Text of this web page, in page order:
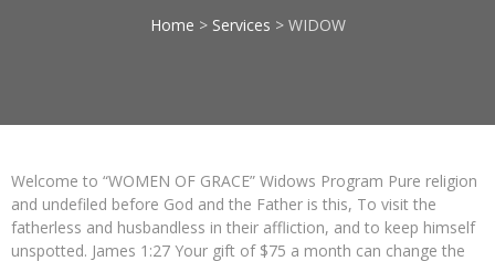
Home > Services > WIDOW
Welcome to “WOMEN OF GRACE” Widows Program Pure religion
and undefiled before God and the Father is this, To visit the
fatherless and husbandless in their affliction, and to keep himself
unspotted. James 1:27 Your gift of $75 a month can change the